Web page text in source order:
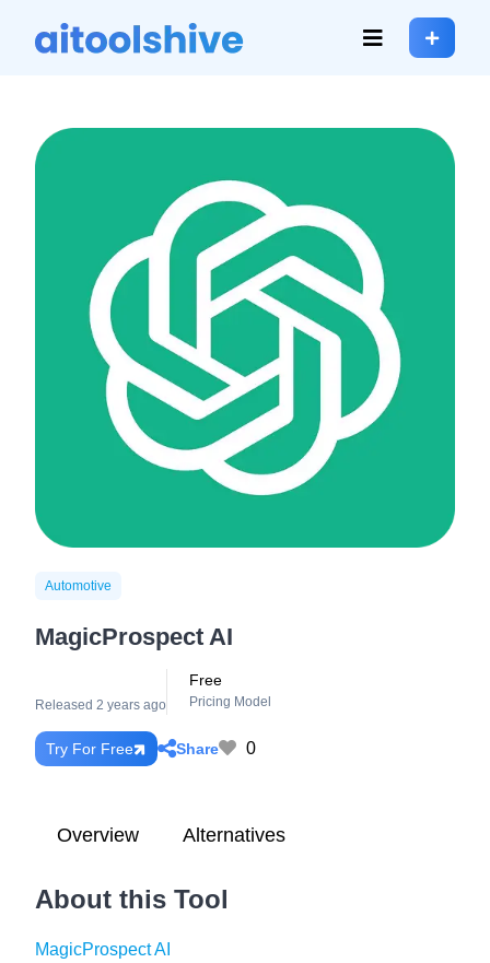
Automotive
MagicProspect AI
Released 2 years ago
Free
Pricing Model
Try For Free Share 0
Overview Alternatives
About this Tool
MagicProspect AI